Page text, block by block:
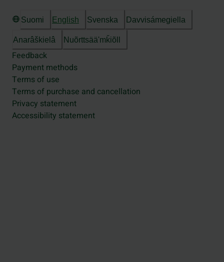
Suomi English Svenska Davvisámegiella
Anarâškielâ Nuõrttsääʹmǩiõll
Feedback
Payment methods
Terms of use
Terms of purchase and cancellation
Privacy statement
Accessibility statement